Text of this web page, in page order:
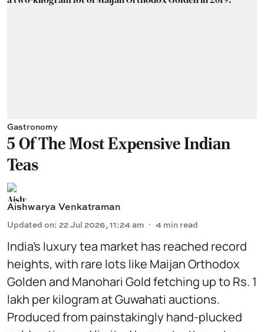
Gastronomy
5 Of The Most Expensive Indian
Teas
Aishwarya Venkatraman
Updated on: 22 Jul 2026, 11:24 am 4 min read
India’s luxury tea market has reached record
heights, with rare lots like Maijan Orthodox
Golden and Manohari Gold fetching up to Rs. 1
lakh per kilogram at Guwahati auctions.
Produced from painstakingly hand-plucked